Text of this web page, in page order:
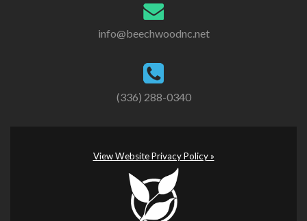
info@beechwoodnc.net
(336) 288-0340
View Website Privacy Policy »